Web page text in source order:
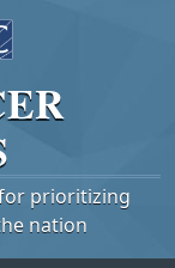
prioritizing
nation